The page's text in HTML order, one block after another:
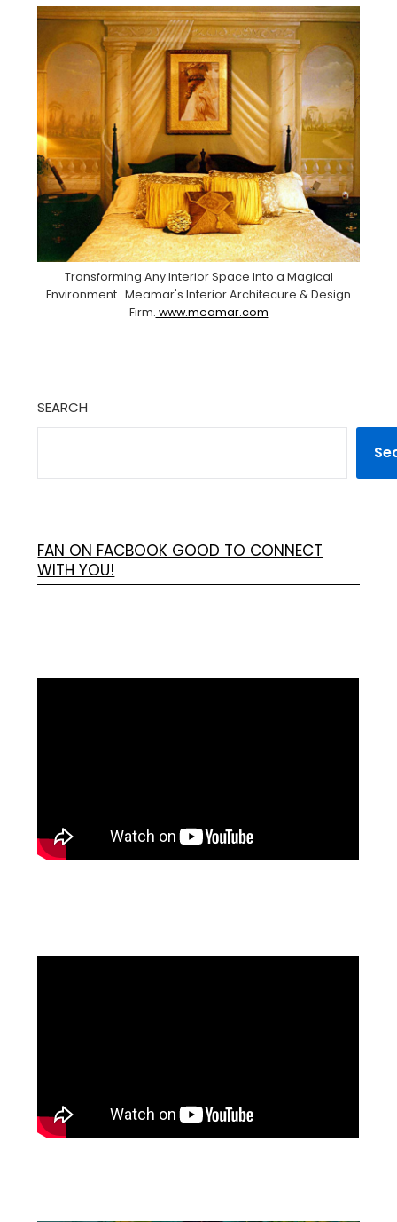
Transforming Any Interior Space Into a Magical
Environment . Meamar's Interior Architecure & Design
Firm. www.meamar.com
SEARCH
FAN ON FACBOOK GOOD TO CONNECT
WITH YOU!